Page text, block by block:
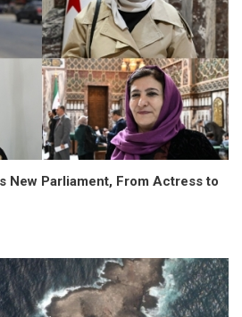
New Parliament, From Actress to